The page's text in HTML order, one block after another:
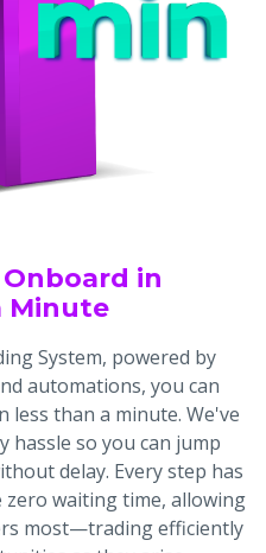
in
Minute
System, powered by
automations, you can
than a minute. We've
hassle so you can jump
delay. Every step has
waiting time, allowing
most—trading efficiently